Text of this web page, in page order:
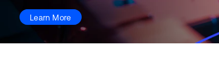
Learn More